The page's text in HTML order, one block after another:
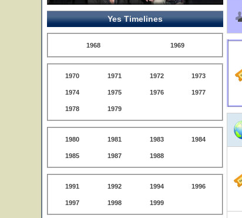
Yes Timelines
1968 1969
1970 1971 1972 1973
1974 1975 1976 1977
1978 1979
1980 1981 1983 1984
1985 1987 1988
1991 1992 1994 1996
1997 1998 1999